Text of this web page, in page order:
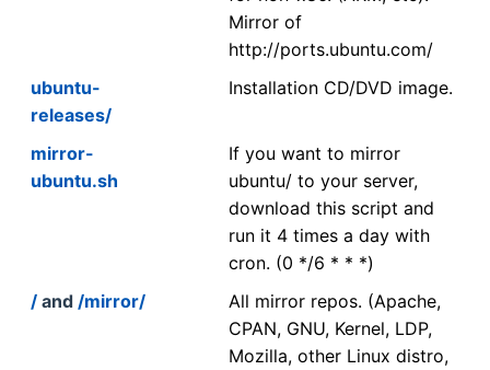
Mirror of
http://ports.ubuntu.com/
ubuntu-
releases/
Installation CD/DVD image.
mirror-
ubuntu.sh
If you want to mirror
ubuntu/ to your server,
download this script and
run it 4 times a day with
cron. (0 */6 * * *)
/ and /mirror/
All mirror repos. (Apache,
CPAN, GNU, Kernel, LDP,
Mozilla, other Linux distro,